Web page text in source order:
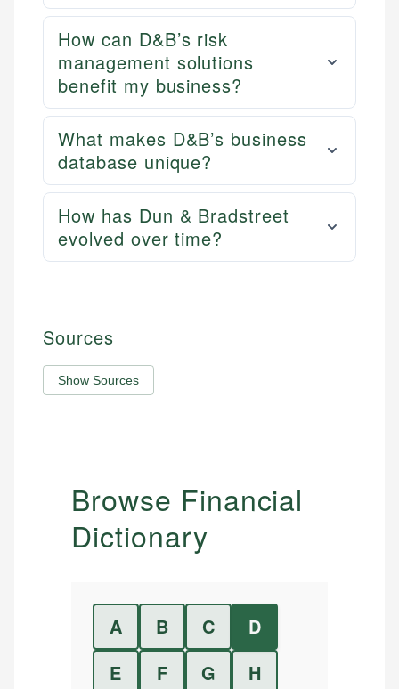
How can D&B’s risk
management solutions
benefit my business?
What makes D&B’s business
database unique?
How has Dun & Bradstreet
evolved over time?
Sources
Show Sources
Browse Financial
Dictionary
A B C
D
E
F G
H